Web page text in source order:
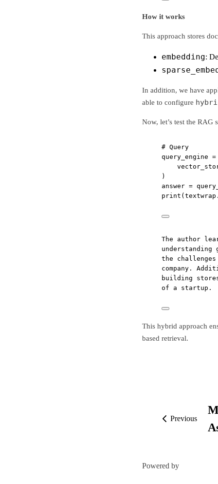
How it works
This approach stores
embedding:
In addition, we have
able to configure
Now, let’s test the RAG
# Query
query_engine =
)
answer =
print
The author
the
company.
building
of a startup.
This hybrid approach
based retrieval.
Previous
Powered by